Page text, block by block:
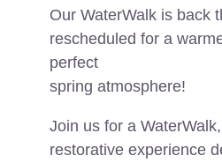
Our WaterWalk is back
rescheduled for a
perfect
spring atmosphere!
Join us for a
restorative experience